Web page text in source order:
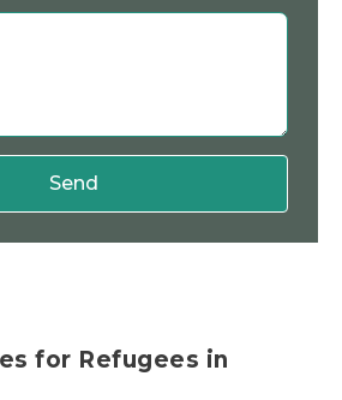
Send
for Refugees in